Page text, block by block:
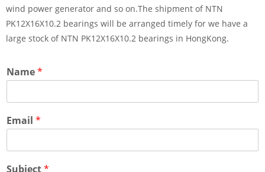
wind power generator and so on.The shipment of NTN
PK12X16X10.2 bearings will be arranged timely for we have a
large stock of NTN PK12X16X10.2 bearings in HongKong.
Name*
Email *
Subject*